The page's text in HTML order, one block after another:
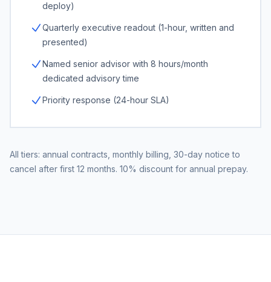
deploy)
Quarterly executive readout (1-hour, written and
presented)
Named senior advisor with 8 hours/month
dedicated advisory time
Priority response (24-hour SLA)
All tiers: annual contracts, monthly billing, 30-day notice to
cancel after first 12 months. 10% discount for annual prepay.